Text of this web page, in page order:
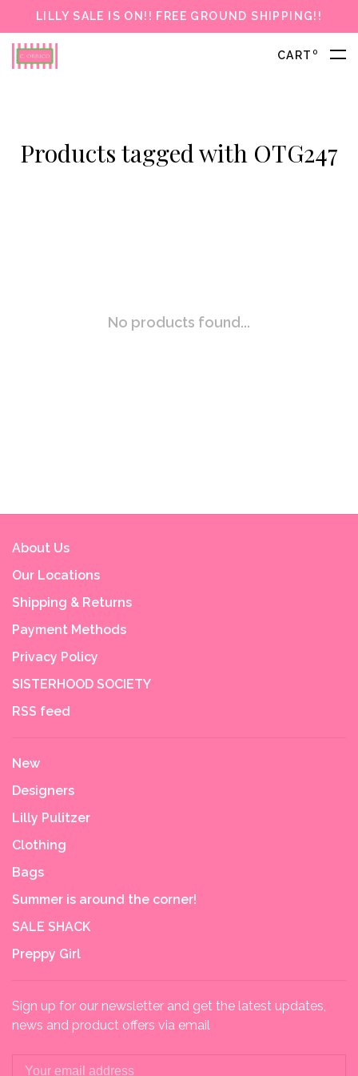
LILLY SALE IS ON!! FREE GROUND SHIPPING!!
CART 0
Products tagged with OTG247
No products found...
About Us
Our Locations
Shipping & Returns
Payment Methods
Privacy Policy
SISTERHOOD SOCIETY
RSS feed
New
Designers
Lilly Pulitzer
Clothing
Bags
Summer is around the corner!
SALE SHACK
Preppy Girl
Sign up for our newsletter and get the latest updates,
news and product offers via email